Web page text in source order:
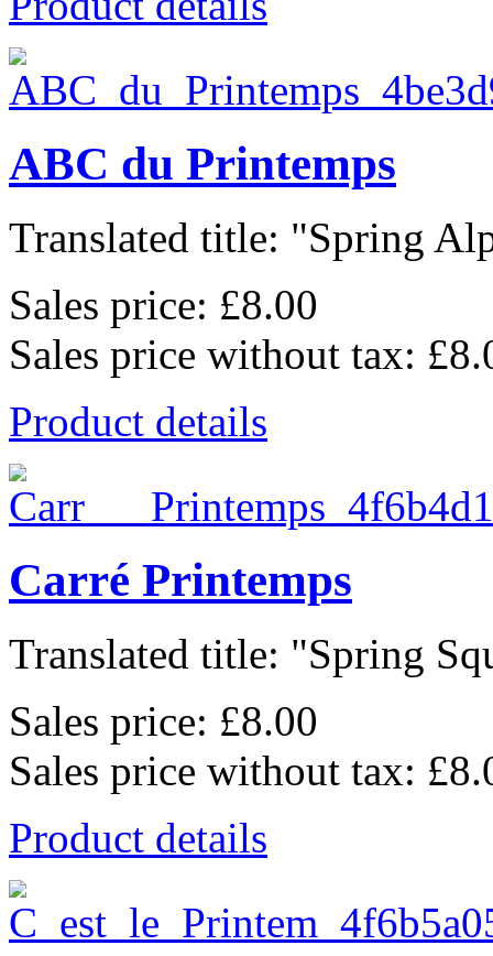
ABC du Printemps
Translated title: "Spring
Sales price: £8.00
Sales price without tax:
Product details
Carré Printemps
Translated title: "Spring
Sales price: £8.00
Sales price without tax:
Product details